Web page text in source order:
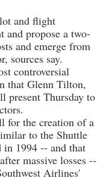
and flight
and propose a two-
and emerge from
sources say.
controversial
that Glenn Tilton,
present Thursday to
for the creation of a
to the Shuttle
in 1994 -- and that
massive losses --
Airlines'